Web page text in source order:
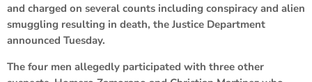
and charged on several counts including conspiracy and alien
smuggling resulting in death, the Justice Department
announced Tuesday.
The four men allegedly participated with three other